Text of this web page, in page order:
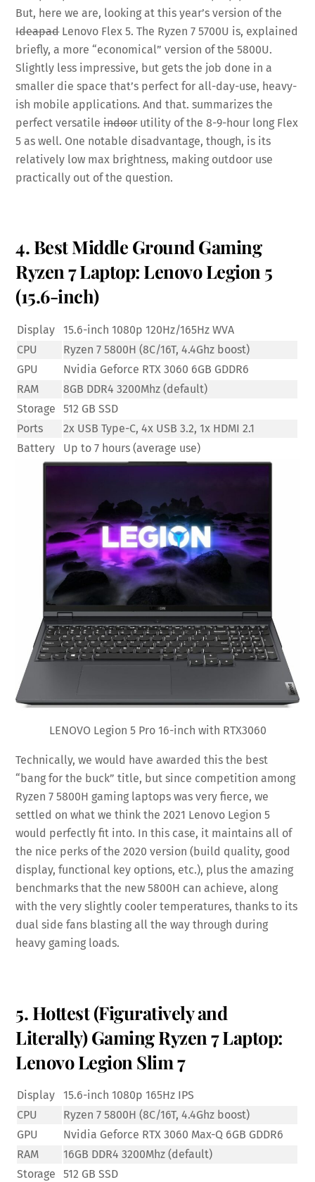
But, here we are, looking at this year’s version of the
IdeapadLenovo Flex 5. The Ryzen 7 5700U is, explained
briefly, a more “economical” version of the 5800U.
Slightly less impressive, but gets the job done in a
smaller die space that’s perfect for all-day-use, heavy-
ish mobile applications. And that. summarizes the
perfect versatileindoorutility of the 8-9-hour long Flex
5 as well. One notable disadvantage, though, is its
relatively low max brightness, making outdoor use
practically out of the question.
4. Best Middle Ground Gaming
Ryzen 7 Laptop: Lenovo Legion 5
(15.6-inch)
Display
15.6-inch 1080p 120Hz/165Hz WVA
CPU
Ryzen 7 5800H (8C/16T, 4.4Ghz boost)
GPU
Nvidia Geforce RTX 3060 6GB GDDR6
RAM
8GB DDR4 3200Mhz (default)
Storage
512 GB SSD
Ports
2x USB Type-C, 4x USB 3.2, 1x HDMI 2.1
Battery
Up to 7 hours (average use)
LENOVO Legion 5 Pro 16-inch with RTX3060
Technically, we would have awarded this the best
“bang for the buck” title, but since competition among
Ryzen 7 5800H gaming laptops was very fierce, we
settled on what we think the 2021 Lenovo Legion 5
would perfectly fit into. In this case, it maintains all of
the nice perks of the 2020 version (build quality, good
display, functional key options, etc.), plus the amazing
benchmarks that the new 5800H can achieve, along
with the very slightly cooler temperatures, thanks to its
dual side fans blasting all the way through during
heavy gaming loads.
5. Hottest (Figuratively and
Literally) Gaming Ryzen 7 Laptop:
Lenovo Legion Slim 7
Display
15.6-inch 1080p 165Hz IPS
CPU
Ryzen 7 5800H (8C/16T, 4.4Ghz boost)
GPU
Nvidia Geforce RTX 3060 Max-Q 6GB GDDR6
RAM
16GB DDR4 3200Mhz (default)
Storage
512 GB SSD